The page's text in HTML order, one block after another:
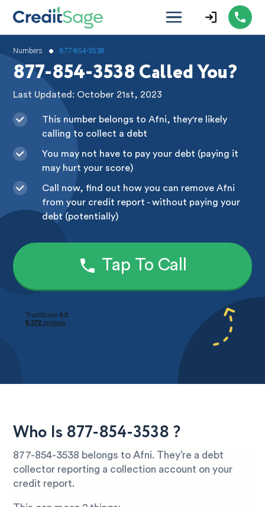
Numbers • 877-854-3538
877-854-3538 Called You?
Last Updated: October 21st, 2023
This number belongs to Afni, they're likely
calling to collect a debt
You may not have to pay your debt (paying it
may hurt your score)
Call now, find out how you can remove Afni
from your credit report - without paying your
debt (potentially)
Tap To Call
Who Is 877-854-3538 ?
877-854-3538 belongs to Afni. They’re a debt
collector reporting a collection account on your
credit report.